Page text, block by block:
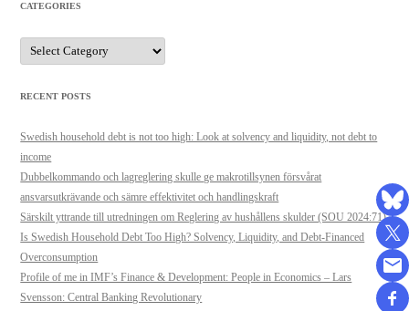
CATEGORIES
Categories
RECENT POSTS
Swedish household debt is not too high: Look at solvency and liquidity, not debt to
income
Dubbelkommando och lagreglering skulle ge makrotillsynen försvårat
ansvarsutkrävande och sämre effektivitet och handlingskraft
Särskilt yttrande till utredningen om Reglering av hushållens skulder (SOU 2024:71)
Is Swedish Household Debt Too High? Solvency, Liquidity, and Debt-Financed
Overconsumption
Profile of me in IMF’s Finance & Development: People in Economics – Lars
Svensson: Central Banking Revolutionary